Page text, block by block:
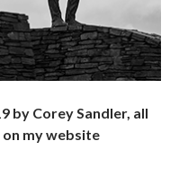
by Corey Sandler, all
my website